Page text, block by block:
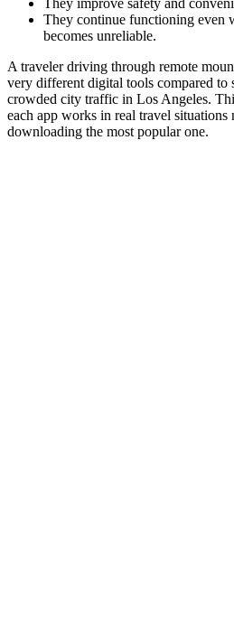
They improve safety and
They continue functioning even
becomes unreliable.
A traveler driving through remote
very different digital tools compared to
crowded city traffic in Los Angeles.
each app works in real travel situations
downloading the most popular one.